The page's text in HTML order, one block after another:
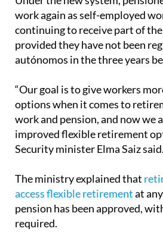
continuing to receive part of
provided they have not been
autónomos in the three years
“Our goal is to give workers
options when it comes to
work and pension, and now we
improved flexible retirement
Security minister Elma Saiz
The ministry explained that
pension has been approved,
required.
For self-employed workers, the